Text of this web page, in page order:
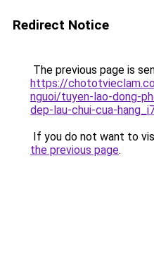
Redirect Notice
The previous page is
https://
nguoi/tuyen-lao-dong-
dep-lau-chui-cua-
If you do not want to
the previous page.